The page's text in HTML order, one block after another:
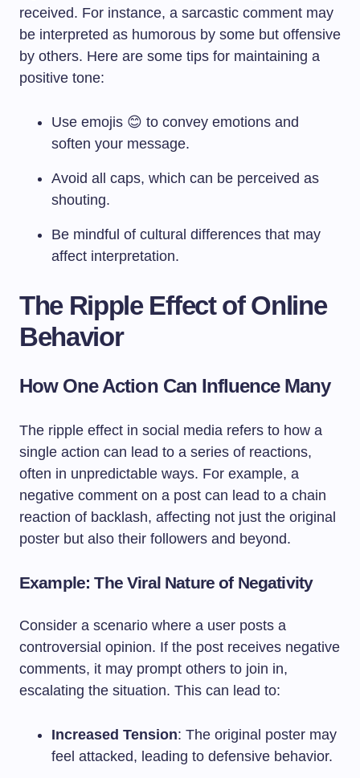
received. For instance, a sarcastic comment may
be interpreted as humorous by some but offensive
by others. Here are some tips for maintaining a
positive tone:
Use emojis 😊 to convey emotions and
soften your message.
Avoid all caps, which can be perceived as
shouting.
Be mindful of cultural differences that may
affect interpretation.
The Ripple Effect of Online
Behavior
How One Action Can Influence Many
The ripple effect in social media refers to how a
single action can lead to a series of reactions,
often in unpredictable ways. For example, a
negative comment on a post can lead to a chain
reaction of backlash, affecting not just the original
poster but also their followers and beyond.
Example: The Viral Nature of Negativity
Consider a scenario where a user posts a
controversial opinion. If the post receives negative
comments, it may prompt others to join in,
escalating the situation. This can lead to:
Increased Tension: The original poster may
feel attacked, leading to defensive behavior.